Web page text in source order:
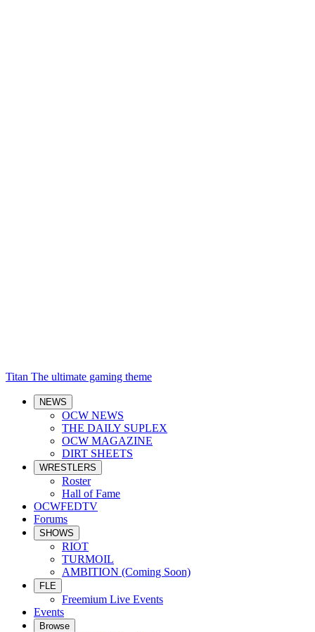
Titan The ultimate gaming theme
NEWS
OCW NEWS
THE DAILY SUPLEX
OCW MAGAZINE
DIRT SHEETS
WRESTLERS
Roster
Hall of Fame
OCWFEDTV
Forums
SHOWS
RIOT
TURMOIL
AMBITION (Coming Soon)
FLE
Freemium Live Events
Events
Browse